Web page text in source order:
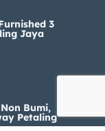
3
Jaya
Bumi,
Petaling